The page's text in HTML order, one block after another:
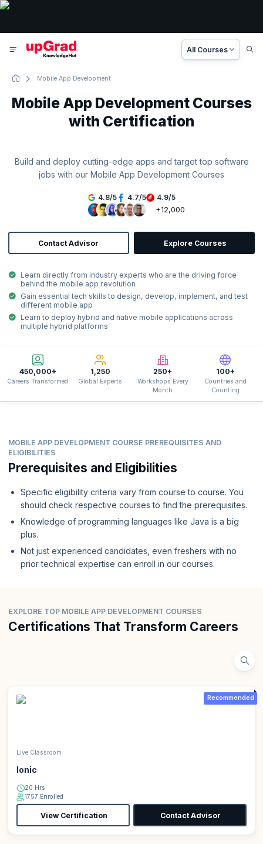
All Courses
Mobile App Development
Mobile App Development Courses
with Certification
Build and deploy cutting-edge apps and target top software
jobs with our Mobile App Development Courses
4.8/5 4.7/5 4.9/5
+12,000
Contact Advisor Explore Courses
Learn directly from industry experts who are the driving force
behind the mobile app revolution
Gain essential tech skills to design, develop, implement, and test
different mobile app
Learn to deploy hybrid and native mobile applications across
multiple hybrid platforms
450,000+
Careers Transformed
1,250
Global Experts
250+
Workshops Every
Month
100+
Countries and
Counting
MOBILE APP DEVELOPMENT COURSE PREREQUISITES AND
ELIGIBILITIES
Prerequisites and Eligibilities
Specific eligibility criteria vary from course to course. You
should check respective courses to find the prerequisites.
Knowledge of programming languages like Java is a big
plus.
Not just experienced candidates, even freshers with no
prior technical expertise can enroll in our courses.
EXPLORE TOP MOBILE APP DEVELOPMENT COURSES
Certifications That Transform Careers
Recommended
Live Classroom
Ionic
20 Hrs
1757 Enrolled
View Certification Contact Advisor